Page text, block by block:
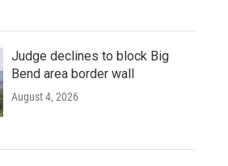
Judge declines to block Big
Bend area border wall
August 4, 2026